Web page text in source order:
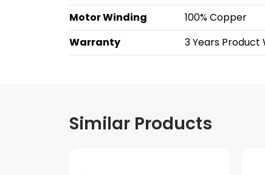
Motor Winding
100% Copper
Warranty
3 Years
Similar Products